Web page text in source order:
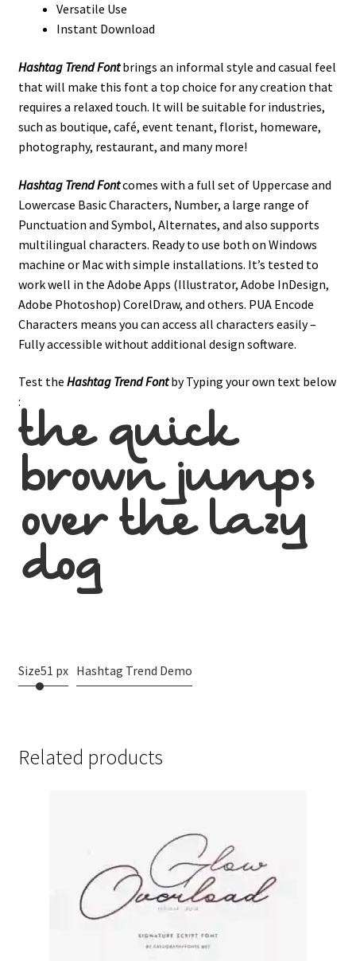
Versatile Use
Instant Download
Hashtag Trend Fontbrings an informal style and casual feel
that will make this font a top choice for any creation that
requires a relaxed touch. It will be suitable for industries,
such as boutique, café, event tenant, florist, homeware,
photography, restaurant, and many more!
Hashtag Trend Fontcomes with a full set of Uppercase and
Lowercase Basic Characters, Number, a large range of
Punctuation and Symbol, Alternates, and also supports
multilingual characters. Ready to use both on Windows
machine or Mac with simple installations. It’s tested to
work well in the Adobe Apps (Illustrator, Adobe InDesign,
Adobe Photoshop) CorelDraw, and others. PUA Encode
Characters means you can access all characters easily –
Fully accessible without additional design software.
Test the Hashtag TrendFont by Typing your own text below
:
the quick
brown jumps
over the lazy
dog
Size51 px Hashtag Trend Demo
Related products